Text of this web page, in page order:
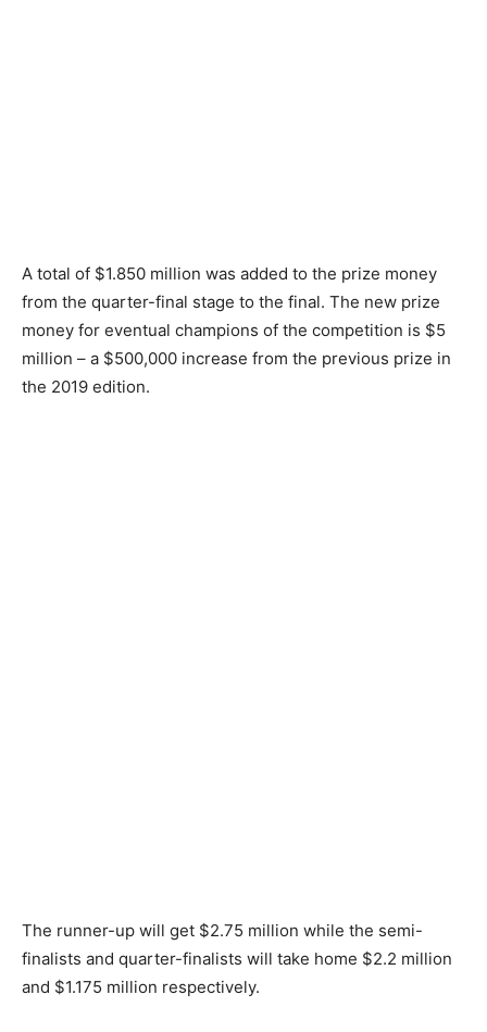
A total of $1.850 million was added to the prize money
from the quarter-final stage to the final. The new prize
money for eventual champions of the competition is $5
million – a $500,000 increase from the previous prize in
the 2019 edition.
The runner-up will get $2.75 million while the semi-
finalists and quarter-finalists will take home $2.2 million
and $1.175 million respectively.